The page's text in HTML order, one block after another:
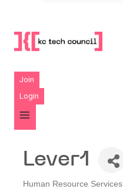
Join
Login
Lever1
Human Resource Services